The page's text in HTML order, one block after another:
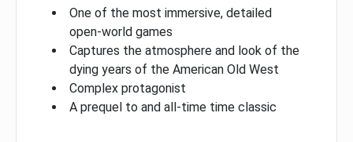
One of the most immersive, detailed
open-world games
Captures the atmosphere and look of the
dying years of the American Old West
Complex protagonist
A prequel to and all-time time classic